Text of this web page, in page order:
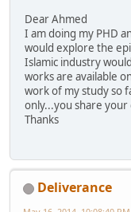
Dear Ahmed
I am doing my PHD
would explore the
Islamic industry
works are available
work of my study so
only...you share your
Thanks
Deliverance